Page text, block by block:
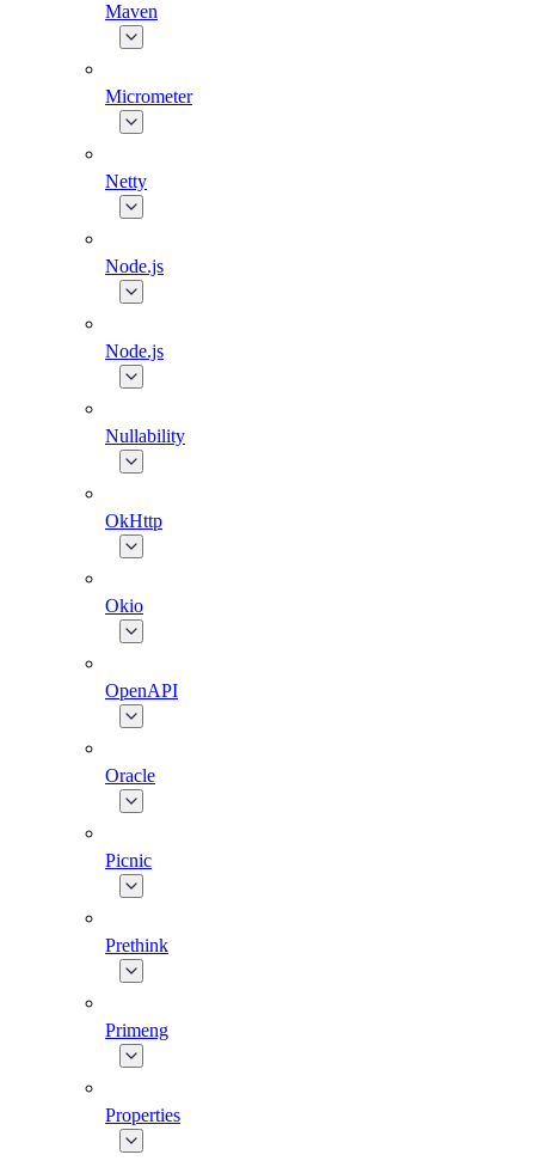
Maven
Micrometer
Netty
Node.js
Node.js
Nullability
OkHttp
Okio
OpenAPI
Oracle
Picnic
Prethink
Primeng
Properties